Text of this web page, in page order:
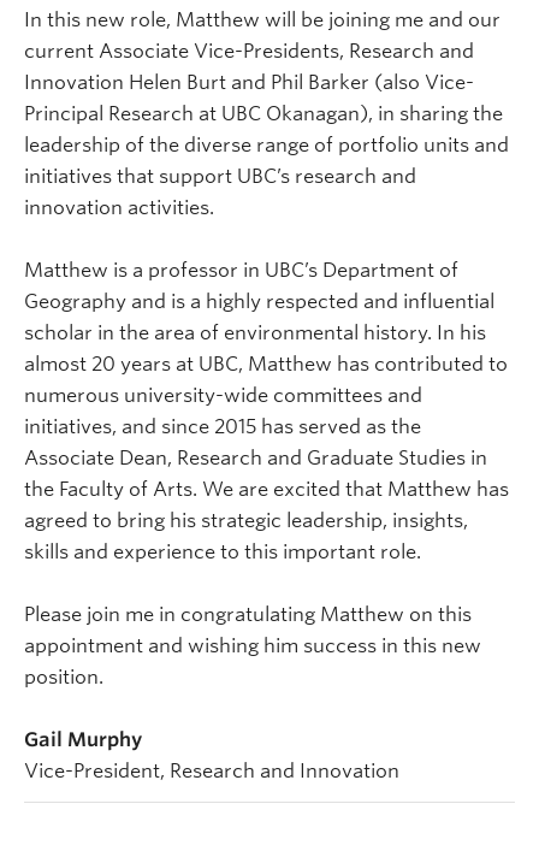
In this new role, Matthew will be joining me and our
current Associate Vice-Presidents, Research and
Innovation Helen Burt and Phil Barker (also Vice-
Principal Research at UBC Okanagan), in sharing the
leadership of the diverse range of portfolio units and
initiatives that support UBC’s research and
innovation activities.
Matthew is a professor in UBC’s Department of
Geography and is a highly respected and influential
scholar in the area of environmental history. In his
almost 20 years at UBC, Matthew has contributed to
numerous university-wide committees and
initiatives, and since 2015 has served as the
Associate Dean, Research and Graduate Studies in
the Faculty of Arts. We are excited that Matthew has
agreed to bring his strategic leadership, insights,
skills and experience to this important role.
Please join me in congratulating Matthew on this
appointment and wishing him success in this new
position.
Gail Murphy
Vice-President, Research and Innovation